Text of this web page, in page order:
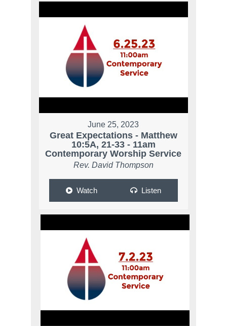
June 25, 2023
Great Expectations - Matthew
10:5A, 21-33 - 11am
Contemporary Worship Service
Rev. David Thompson
Watch Listen